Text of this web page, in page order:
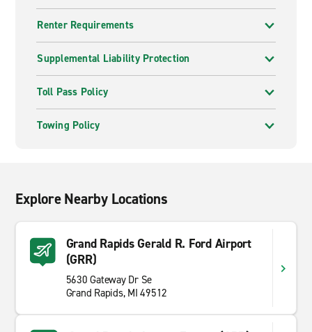
Renter Requirements
Supplemental Liability Protection
Toll Pass Policy
Towing Policy
Explore Nearby Locations
Grand Rapids Gerald R. Ford Airport
(GRR)
5630 Gateway Dr Se
Grand Rapids, MI 49512